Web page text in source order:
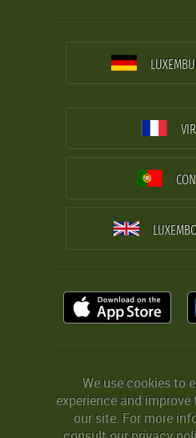
We use cookies to
experience and
our site. For more